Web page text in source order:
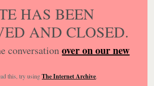
HAS BEEN
AND CLOSED.
conversationover on our new
this, try usingThe Internet Archive.